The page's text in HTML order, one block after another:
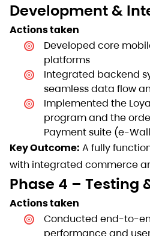
Development &
Actions taken
Developed core
platforms
Integrated backend
seamless data flow
Implemented the
program and the
Payment suite (e-
Key Outcome: A fully
with integrated commerce
Phase 4 – Testing
Actions taken
Conducted end-to-